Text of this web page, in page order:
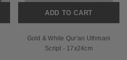
ADD TO CART
Gold & White Qur'an Uthmani
Script - 17x24cm